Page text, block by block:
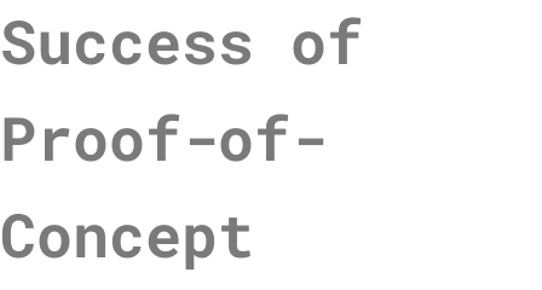
Success of
Proof-of-
Concept